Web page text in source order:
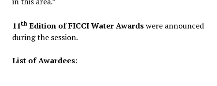
11thEdition of FICCI Water Awardswere announced
during the session.
List of Awardees: